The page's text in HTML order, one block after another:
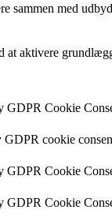
sammen med
aktivere
GDPR Cookie
GDPR cookie
GDPR Cookie
GDPR Cookie